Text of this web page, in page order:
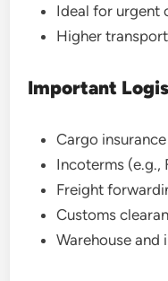
Ideal for urgent
Higher
Important
Cargo insurance
Incoterms (e.g.,
Freight
Customs
Warehouse and